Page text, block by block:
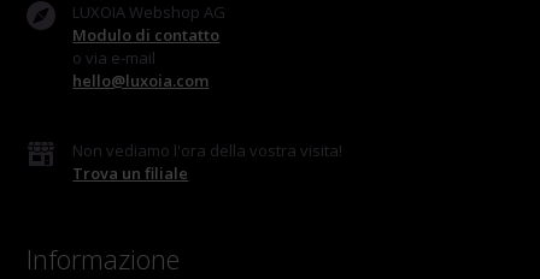
LUXOIA Webshop AG
Modulo di contatto
o via e-mail
hello@luxoia.com
Non vediamo l'ora della vostra visita!
Trova un filiale
Informazione